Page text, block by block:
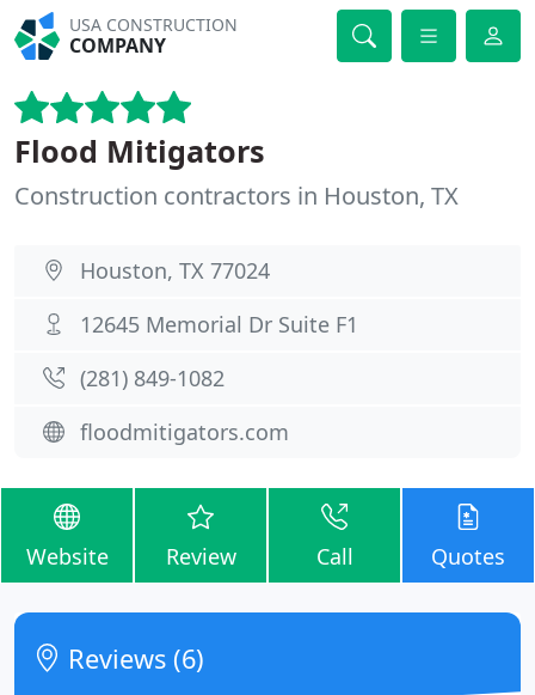
USA CONSTRUCTION
COMPANY
Flood Mitigators
Construction contractors in Houston, TX
Houston, TX 77024
12645 Memorial Dr Suite F1
(281) 849-1082
floodmitigators.com
Website Review Call Quotes
Reviews (6)